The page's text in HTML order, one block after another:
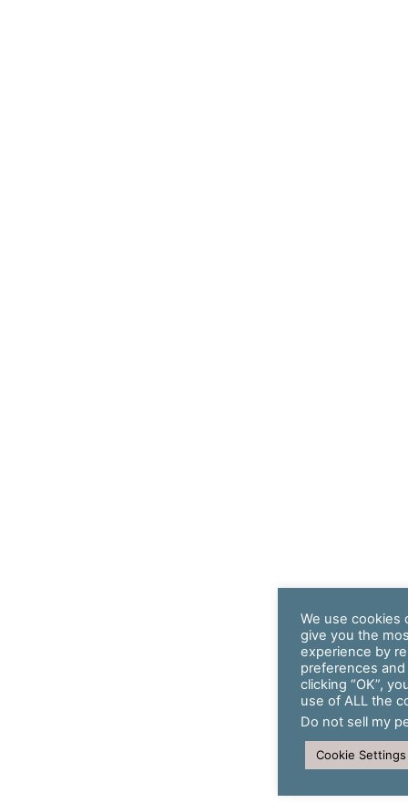
We use cookies
give you the
experience by
preferences
clicking “OK”,
use of ALL the
Do not sell my
Cookie Settings